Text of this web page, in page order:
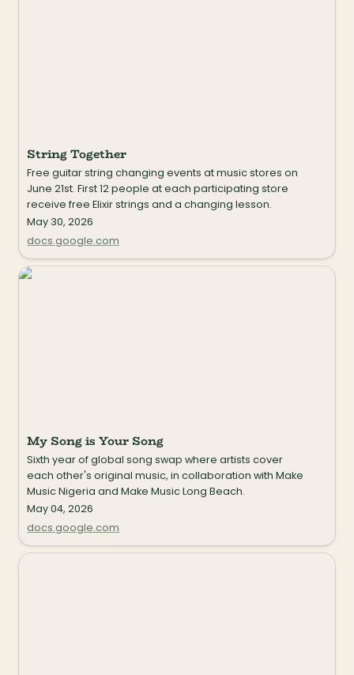
String Together
Free guitar string changing events at music stores on
June 21st. First 12 people at each participating store
receive free Elixir strings and a changing lesson.
May 30, 2026
docs.google.com
My Song is Your Song
My Song is Your Song
Sixth year of global song swap where artists cover
each other's original music, in collaboration with Make
Music Nigeria and Make Music Long Beach.
May 04, 2026
docs.google.com
FIFA World Cup 2026